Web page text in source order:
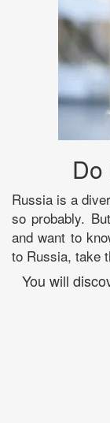
Russia is a
so probably.
and want to
to Russia, take
You will